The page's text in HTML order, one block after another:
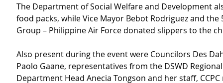
The Department of Social Welfare and Development
food packs, while Vice Mayor Bebot Rodriguez and the
Group – Philippine Air Force donated slippers to the
Also present during the event were Councilors Des
Paolo Gaane, representatives from the DSWD
Department Head Anecia Tongson and her staff,